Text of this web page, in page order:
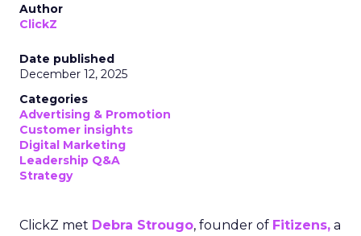
Author
ClickZ
Date published
December 12, 2025
Categories
Advertising & Promotion
Customer insights
Digital Marketing
Leadership Q&A
Strategy
ClickZ met Debra Strougo, founder of Fitizens, a